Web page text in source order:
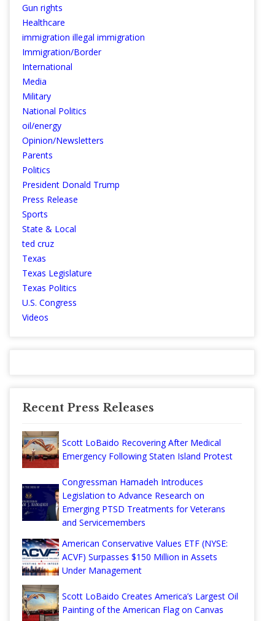
Gun rights
Healthcare
immigration illegal immigration
Immigration/Border
International
Media
Military
National Politics
oil/energy
Opinion/Newsletters
Parents
Politics
President Donald Trump
Press Release
Sports
State & Local
ted cruz
Texas
Texas Legislature
Texas Politics
U.S. Congress
Videos
Recent Press Releases
Scott LoBaido Recovering After Medical
Emergency Following Staten Island Protest
Congressman Hamadeh Introduces
Legislation to Advance Research on
Emerging PTSD Treatments for Veterans
and Servicemembers
American Conservative Values ETF (NYSE:
ACVF) Surpasses $150 Million in Assets
Under Management
Scott LoBaido Creates America’s Largest Oil
Painting of the American Flag on Canvas